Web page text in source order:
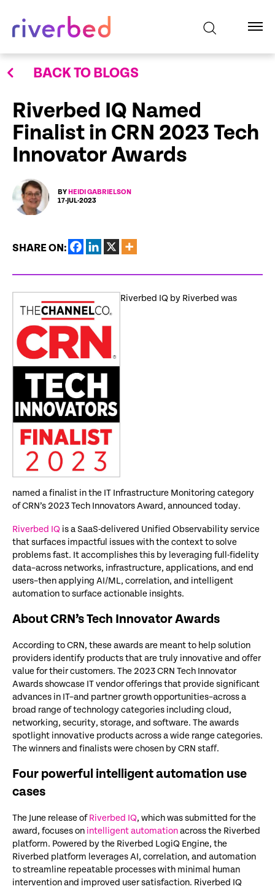
BACK TO BLOGS
Riverbed IQ Named
Finalist in CRN 2023 Tech
Innovator Awards
BYHEIDI GABRIELSON
17-JUL-2023
SHARE ON:
Riverbed IQ by Riverbed was
named a finalist in the IT Infrastructure Monitoring category
of CRN’s 2023 Tech Innovators Award, announced today.
Riverbed IQ is a SaaS-delivered Unified Observability service
that surfaces impactful issues with the context to solve
problems fast. It accomplishes this by leveraging full-fidelity
data–across networks, infrastructure, applications, and end
users–then applying AI/ML, correlation, and intelligent
automation to surface actionable insights.
About CRN’s Tech Innovator Awards
According to CRN, these awards are meant to help solution
providers identify products that are truly innovative and offer
value for their customers. The 2023 CRN Tech Innovator
Awards showcase IT vendor offerings that provide significant
advances in IT–and partner growth opportunities–across a
broad range of technology categories including cloud,
networking, security, storage, and software. The awards
spotlight innovative products across a wide range categories.
The winners and finalists were chosen by CRN staff.
Four powerful intelligent automation use
cases
The June release ofRiverbed IQ, which was submitted for the
award, focuses on intelligent automationacross the Riverbed
platform. Powered by the Riverbed LogiQ Engine, the
Riverbed platform leverages AI, correlation, and automation
to streamline repeatable processes with minimal human
intervention and improved user satisfaction. Riverbed IQ